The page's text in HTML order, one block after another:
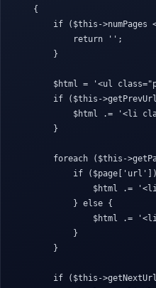
    {
if ($this->numPages
            return '';
        }
$html = '<ul
if ($this-
$html .= '<li
        }
foreach ($this-
if
$html .=
            } else {
$html .=
            }
        }
if ($this-